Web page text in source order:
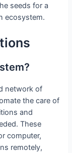
seeds for a
ecosystem.
network of
the care of
and
These
computer,
remotely,